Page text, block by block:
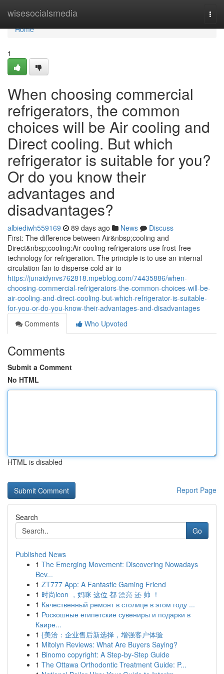
wisesocialsmedia
Home
Home
1
When choosing commercial
refrigerators, the common
choices will be Air cooling and
Direct cooling. But which
refrigerator is suitable for you?
Or do you know their
advantages and
disadvantages?
albiediwh559169 89 days ago News
Discuss
First: The difference between Air&nbsp;cooling and
Direct&nbsp;cooling:Air-cooling refrigerators use frost-free
technology for refrigeration. The principle is to use an internal
circulation fan to disperse cold air to
https://junaidynvs762818.mpeblog.com/74435886/when-
choosing-commercial-refrigerators-the-common-choices-will-be-
air-cooling-and-direct-cooling-but-which-refrigerator-is-suitable-
for-you-or-do-you-know-their-advantages-and-disadvantages
Comments
Who Upvoted
Comments
Submit a Comment
No HTML
HTML is disabled
Report Page
Search
Go
Published News
1 The Emerging Movement: Discovering Nowadays
Bev...
1 ZT777 App: A Fantastic Gaming Friend
1 时尚icon ，妈咪 这位 都 漂亮 还 帅 ！
1 Качественный ремонт в столице в этом году ...
1 Роскошные египетские сувениры и подарки в
Каире...
1 {美洽：企业售后新选择，增强客户体验
1 Mitolyn Reviews: What Are Buyers Saying?
1 Binomo copyright: A Step-by-Step Guide
1 The Ottawa Orthodontic Treatment Guide: P...